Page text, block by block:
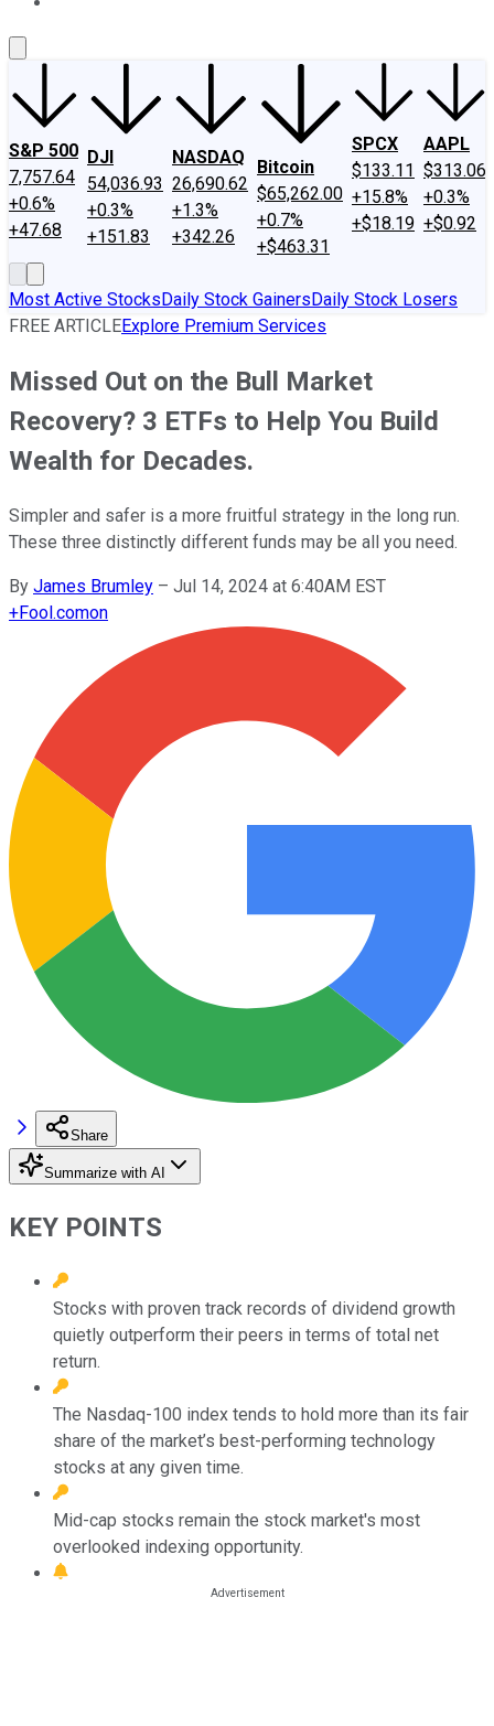
S&P 500
7,757.64
+0.6%
+47.68
DJI
54,036.93
+0.3%
+151.83
NASDAQ
26,690.62
+1.3%
+342.26
Bitcoin
$65,262.00
+0.7%
+$463.31
SPCX
$133.11
+15.8%
+$18.19
AAPL
$313.06
+0.3%
+$0.92
Most Active StocksDaily Stock GainersDaily Stock Losers
FREE ARTICLEExplore Premium Services
Missed Out on the Bull Market
Recovery? 3 ETFs to Help You Build
Wealth for Decades.
Simpler and safer is a more fruitful strategy in the long run.
These three distinctly different funds may be all you need.
By James Brumley – Jul 14, 2024 at 6:40AM EST
+Fool.comon
Share
Summarize with AI
KEY POINTS
Stocks with proven track records of dividend growth
quietly outperform their peers in terms of total net
return.
The Nasdaq-100 index tends to hold more than its fair
share of the market’s best-performing technology
stocks at any given time.
Mid-cap stocks remain the stock market's most
overlooked indexing opportunity.